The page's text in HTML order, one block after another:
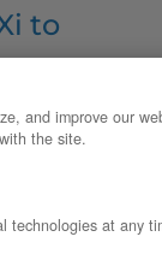
to
4, 2026
from
and improve our
the site.
technologies at any